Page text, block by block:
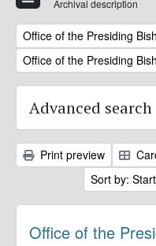
Archival description
Remove filter:
Office of the Presiding
Remove filter:
Office of the Presiding
Advanced
Print preview
Sort by: